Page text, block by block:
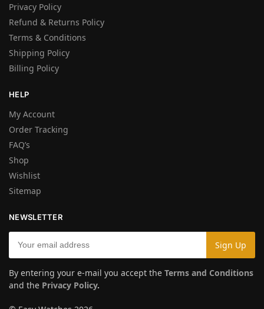
Privacy Policy
Refund & Returns Policy
Terms & Conditions
Shipping Policy
Billing Policy
HELP
My Account
Order Tracking
FAQ’s
Shop
Wishlist
Sitemap
NEWSLETTER
By entering your e-mail you accept the Terms and Conditions
and the Privacy Policy.